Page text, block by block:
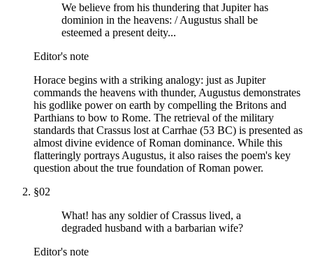
We believe from his thundering that Jupiter has
dominion in the heavens: / Augustus shall be
esteemed a present deity...
Editor's note
Horace begins with a striking analogy: just as Jupiter
commands the heavens with thunder, Augustus demonstrates
his godlike power on earth by compelling the Britons and
Parthians to bow to Rome. The retrieval of the military
standards that Crassus lost at Carrhae (53 BC) is presented as
almost divine evidence of Roman dominance. While this
flatteringly portrays Augustus, it also raises the poem's key
question about the true foundation of Roman power.
§02
What! has any soldier of Crassus lived, a
degraded husband with a barbarian wife?
Editor's note